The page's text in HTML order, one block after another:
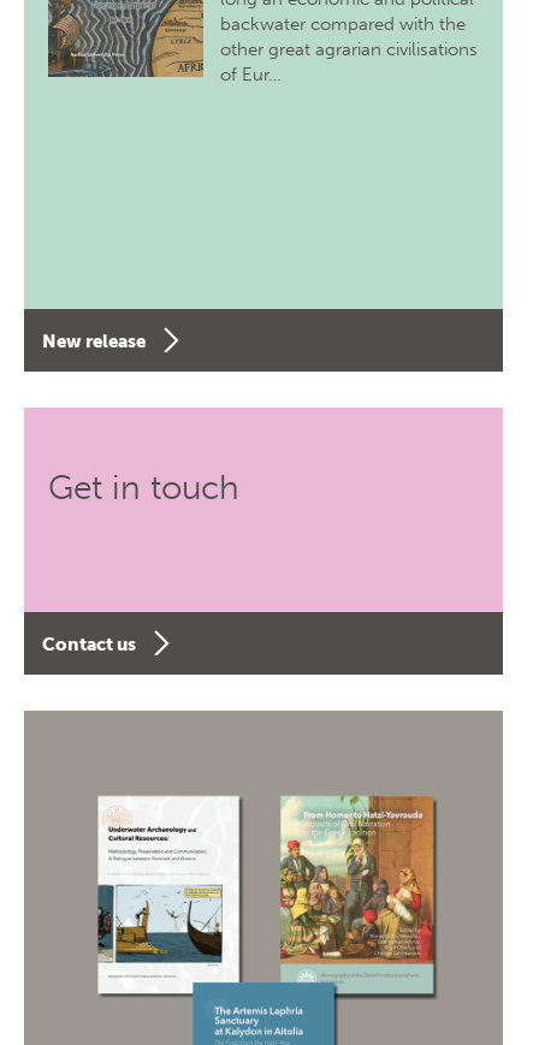
backwater compared with the
other great agrarian civilisations
of Eur…
New release
Get in touch
Contact us